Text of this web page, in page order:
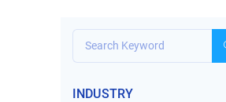
INDUSTRY